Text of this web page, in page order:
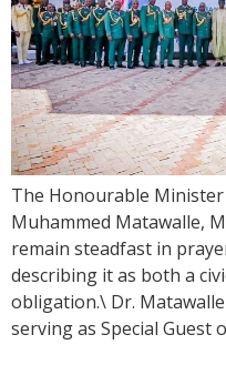
The Honourable
Muhammed Matawalle,
remain steadfast in
describing it as both a
obligation.\ Dr.
serving as Special Guest